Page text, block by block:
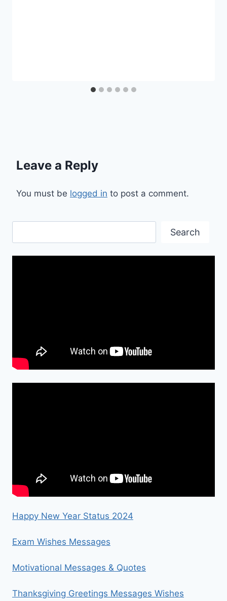
Leave a Reply
You must be logged in to post a comment.
Search
Happy New Year Status 2024
Exam Wishes Messages
Motivational Messages & Quotes
Thanksgiving Greetings Messages Wishes